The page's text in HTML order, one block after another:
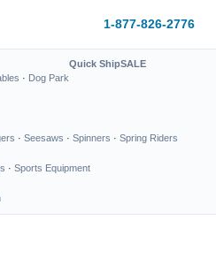
1-877-826-2776
· Dog Park
Quick ShipSALE
· Seesaws · Spinners · Spring Riders
· Sports Equipment